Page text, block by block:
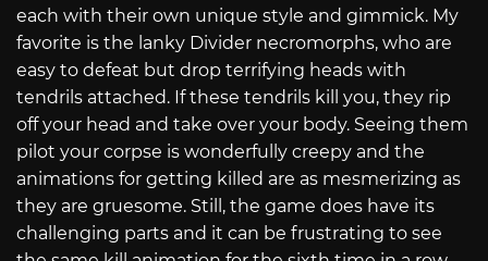
each with their own unique style and gimmick. My
favorite is the lanky Divider necromorphs, who are
easy to defeat but drop terrifying heads with
tendrils attached. If these tendrils kill you, they rip
off your head and take over your body. Seeing them
pilot your corpse is wonderfully creepy and the
animations for getting killed are as mesmerizing as
they are gruesome. Still, the game does have its
challenging parts and it can be frustrating to see